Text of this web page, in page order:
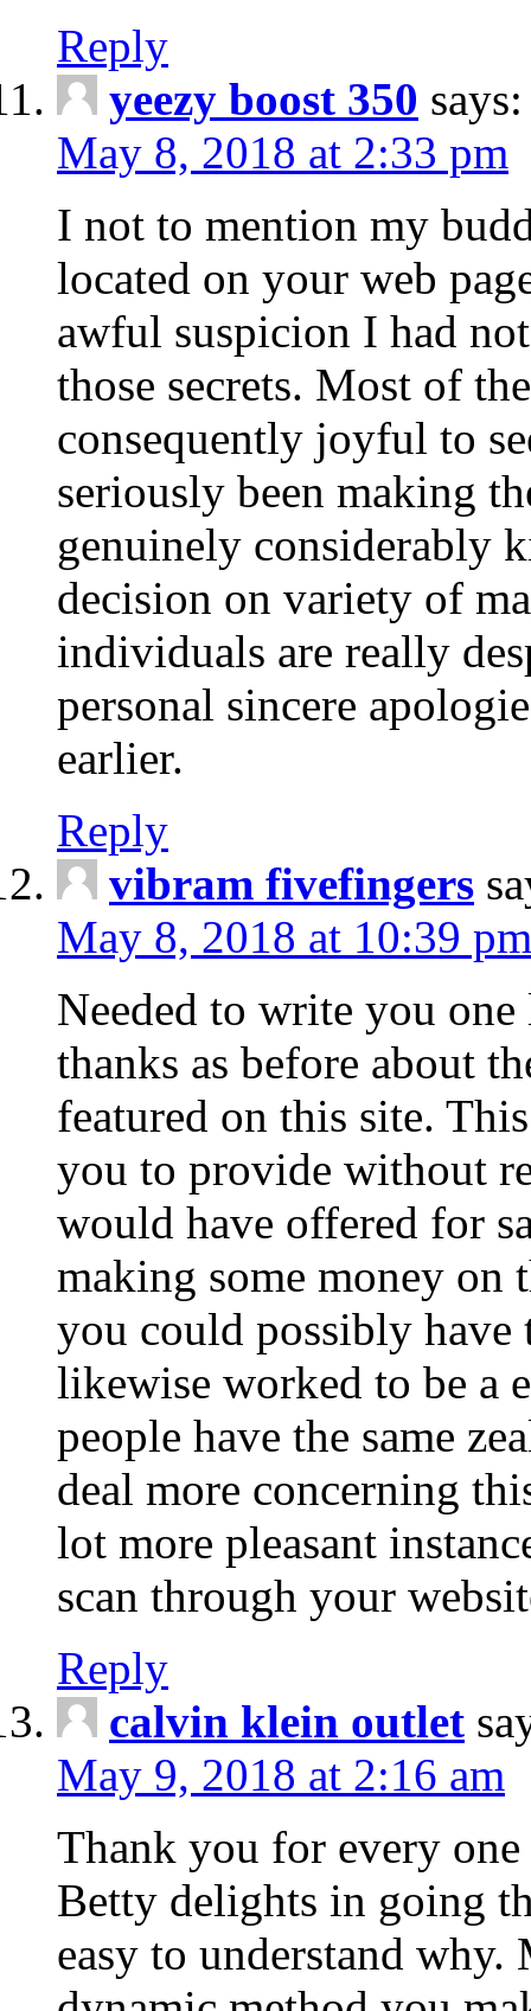
Reply
yeezy boost 350 says:
May 8, 2018 at 2:33 pm
I not to mention my
located on your web
awful suspicion I had
those secrets. Most of
consequently joyful to
seriously been making
genuinely considerably
decision on variety of
individuals are really
personal sincere
earlier.
Reply
vibram fivefingers
May 8, 2018 at 10:39 pm
Needed to write you
thanks as before about
featured on this site.
you to provide without
would have offered for
making some money
you could possibly
likewise worked to be a
people have the same
deal more concerning
lot more pleasant
scan through your
Reply
calvin klein outlet
May 9, 2018 at 2:16 am
Thank you for every
Betty delights in going
easy to understand